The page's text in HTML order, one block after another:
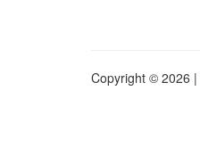
Copyright © 2026 |